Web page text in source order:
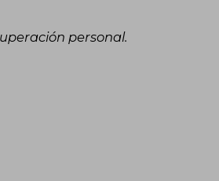
personal.